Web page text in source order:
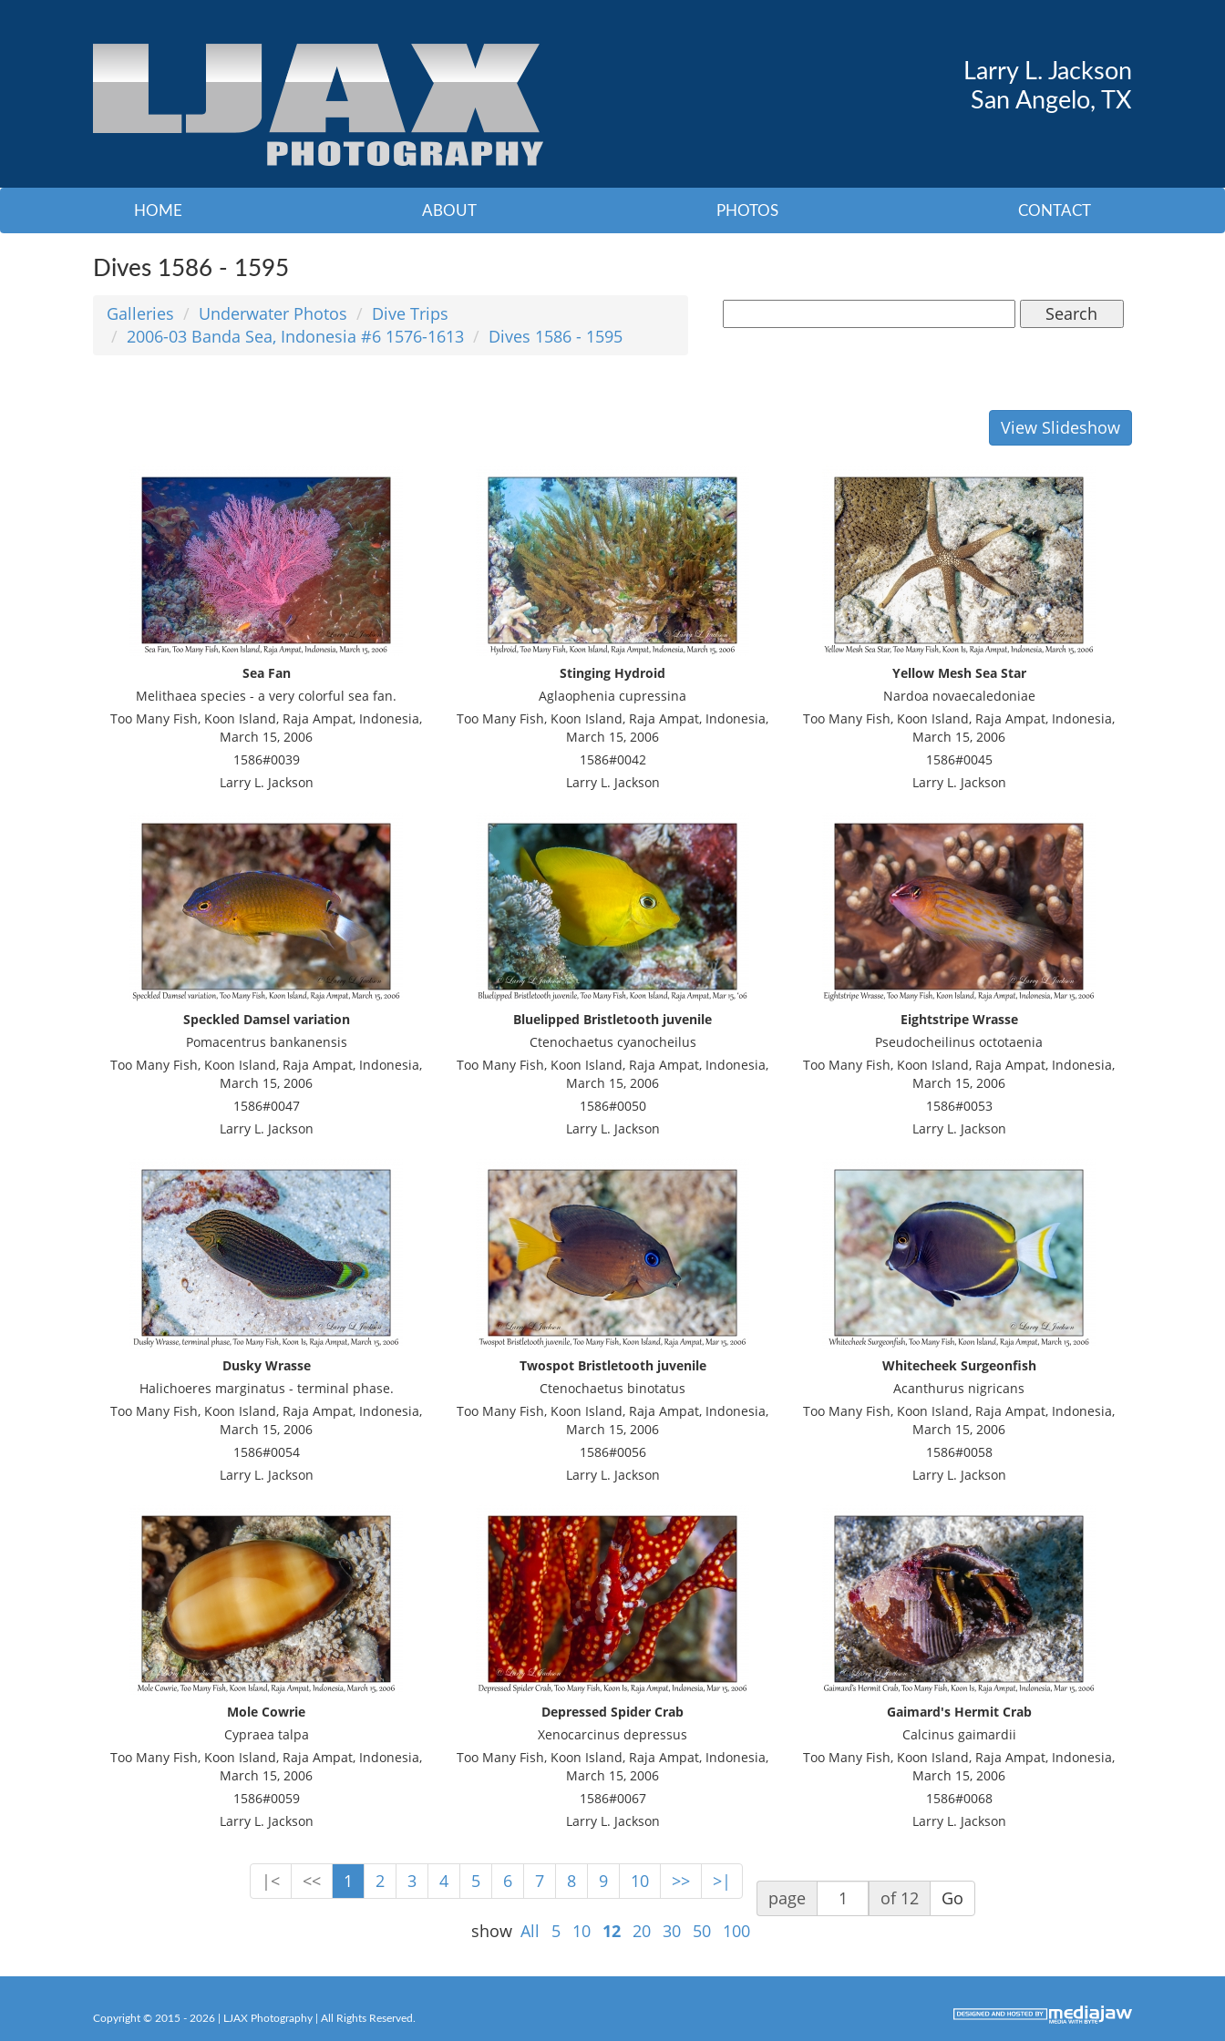
Larry L. Jackson
San Angelo, TX
HOME ABOUT PHOTOS CONTACT
Dives 1586 - 1595
Galleries Underwater Photos
Dive Trips
2006-03 Banda Sea, Indonesia #6 1576-1613
Dives 1586 - 1595
Search
View Slideshow
Sea Fan
Melithaea species - a very colorful sea fan.
Too Many Fish, Koon Island, Raja Ampat, Indonesia,
March 15, 2006
1586#0039
Larry L. Jackson
Stinging Hydroid
Aglaophenia cupressina
Too Many Fish, Koon Island, Raja Ampat, Indonesia,
March 15, 2006
1586#0042
Larry L. Jackson
Yellow Mesh Sea Star
Nardoa novaecaledoniae
Too Many Fish, Koon Island, Raja Ampat, Indonesia,
March 15, 2006
1586#0045
Larry L. Jackson
Speckled Damsel variation
Pomacentrus bankanensis
Too Many Fish, Koon Island, Raja Ampat, Indonesia,
March 15, 2006
1586#0047
Larry L. Jackson
Bluelipped Bristletooth juvenile
Ctenochaetus cyanocheilus
Too Many Fish, Koon Island, Raja Ampat, Indonesia,
March 15, 2006
1586#0050
Larry L. Jackson
Eightstripe Wrasse
Pseudocheilinus octotaenia
Too Many Fish, Koon Island, Raja Ampat, Indonesia,
March 15, 2006
1586#0053
Larry L. Jackson
Dusky Wrasse
Halichoeres marginatus - terminal phase.
Too Many Fish, Koon Island, Raja Ampat, Indonesia,
March 15, 2006
1586#0054
Larry L. Jackson
Twospot Bristletooth juvenile
Ctenochaetus binotatus
Too Many Fish, Koon Island, Raja Ampat, Indonesia,
March 15, 2006
1586#0056
Larry L. Jackson
Whitecheek Surgeonfish
Acanthurus nigricans
Too Many Fish, Koon Island, Raja Ampat, Indonesia,
March 15, 2006
1586#0058
Larry L. Jackson
Mole Cowrie
Cypraea talpa
Too Many Fish, Koon Island, Raja Ampat, Indonesia,
March 15, 2006
1586#0059
Larry L. Jackson
Depressed Spider Crab
Xenocarcinus depressus
Too Many Fish, Koon Island, Raja Ampat, Indonesia,
March 15, 2006
1586#0067
Larry L. Jackson
Gaimard's Hermit Crab
Calcinus gaimardii
Too Many Fish, Koon Island, Raja Ampat, Indonesia,
March 15, 2006
1586#0068
Larry L. Jackson
|< << 1 2 3 4 5 6 7 8 9 10 >> >|
page of 12
Go
show All 5 10 12 20 30 50 100
Copyright © 2015 - 2026 | LJAX Photography | All Rights Reserved.